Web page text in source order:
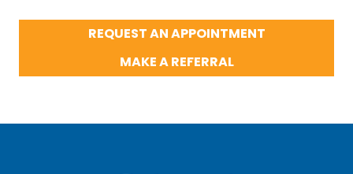
REQUEST AN APPOINTMENT
MAKE A REFERRAL